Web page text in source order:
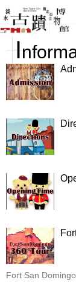
Skip
To
Content
:::
I
Fort San Domingo